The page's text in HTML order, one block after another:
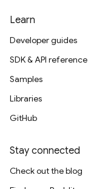
Learn
Developer guides
SDK & API reference
Samples
Libraries
GitHub
Stay connected
Check out the blog